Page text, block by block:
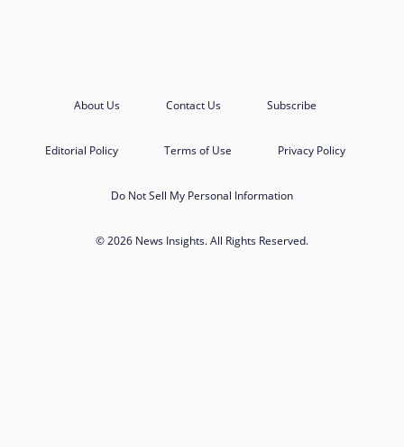
About Us Contact Us Subscribe
Editorial Policy Terms of Use Privacy Policy
Do Not Sell My Personal Information
© 2026 News Insights. All Rights Reserved.